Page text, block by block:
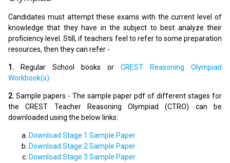
Candidates must attempt these exams with the current level of
knowledge that they have in the subject to best analyze their
proficiency level. Still, if teachers feel to refer to some preparation
resources, then they can refer -
1. Regular School books or CREST Reasoning Olympiad
Workbook(s)
2. Sample papers - The sample paper pdf of different stages for
the CREST Teacher Reasoning Olympiad (CTRO) can be
downloaded using the below links:
Download Stage 1 Sample Paper
Download Stage 2 Sample Paper
Download Stage 3 Sample Paper